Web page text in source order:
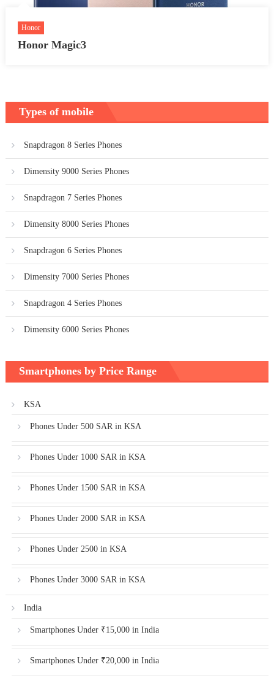
Honor
Honor Magic3
Types of mobile
Snapdragon 8 Series Phones
Dimensity 9000 Series Phones
Snapdragon 7 Series Phones
Dimensity 8000 Series Phones
Snapdragon 6 Series Phones
Dimensity 7000 Series Phones
Snapdragon 4 Series Phones
Dimensity 6000 Series Phones
Smartphones by Price Range
KSA
Phones Under 500 SAR in KSA
Phones Under 1000 SAR in KSA
Phones Under 1500 SAR in KSA
Phones Under 2000 SAR in KSA
Phones Under 2500 in KSA
Phones Under 3000 SAR in KSA
India
Smartphones Under ₹15,000 in India
Smartphones Under ₹20,000 in India